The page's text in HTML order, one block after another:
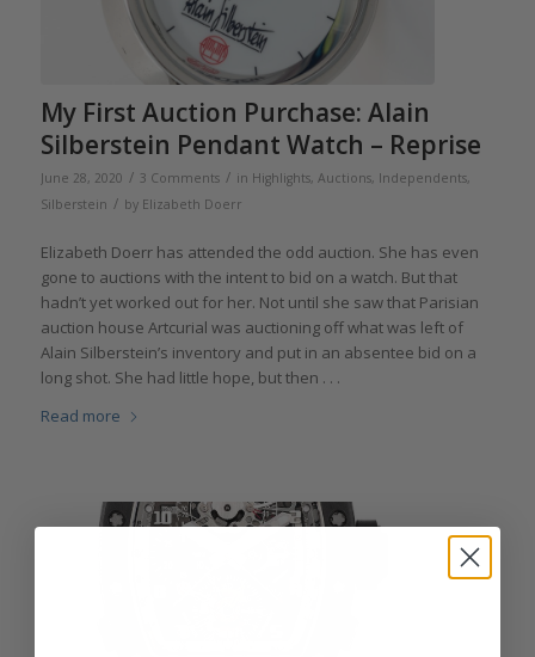
My First Auction Purchase: Alain
Silberstein Pendant Watch – Reprise
June 28, 2020 / 3 Comments / in Highlights, Auctions, Independents,
Silberstein / by Elizabeth Doerr
Elizabeth Doerr has attended the odd auction. She has even
gone to auctions with the intent to bid on a watch. But that
hadn’t yet worked out for her. Not until she saw that Parisian
auction house Artcurial was auctioning off what was left of
Alain Silberstein’s inventory and put in an absentee bid on a
long shot. She had little hope, but then . . .
Read more